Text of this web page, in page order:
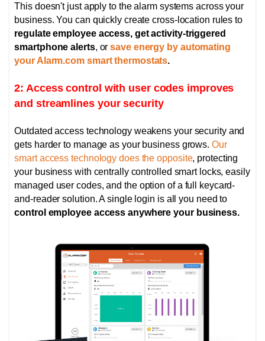
This doesn't just apply to the alarm systems across your
business. You can quickly create cross-location rules to
regulate employee access, get activity-triggered
smartphone alerts, orsave energy by automating
your Alarm.com smart thermostats.
2: Access control with user codes improves
and streamlines your security
Outdated access technology weakens your security and
gets harder to manage as your business grows. Our
smart access technology does the opposite, protecting
your business with centrally controlled smart locks,easily
managed user codes, and the option ofa full keycard-
and-reader solution. A single login is all you need to
control employee access anywhere your business.